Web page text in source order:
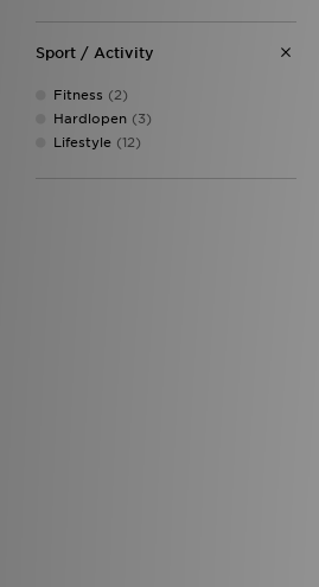
Sport / Activity
Fitness (2)
Hardlopen (3)
Lifestyle (12)